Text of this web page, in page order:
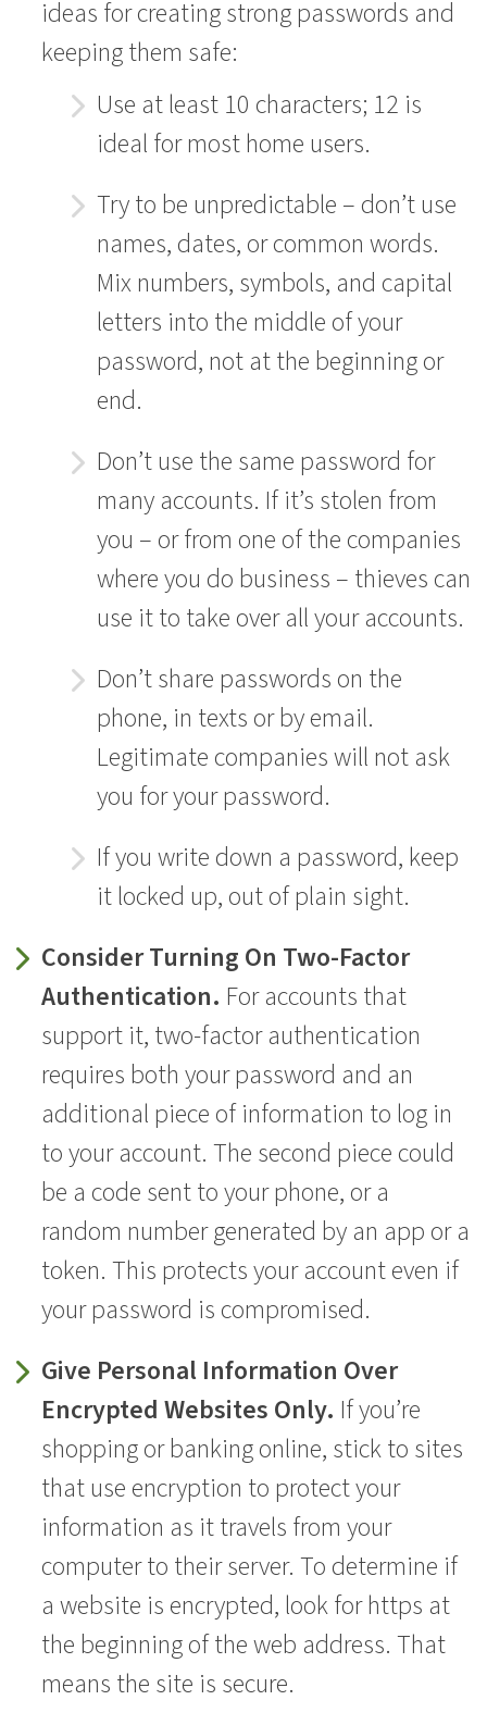
ideas for creating strong passwords and
keeping them safe:
Use at least 10 characters; 12 is
ideal for most home users.
Try to be unpredictable – don’t use
names, dates, or common words.
Mix numbers, symbols, and capital
letters into the middle of your
password, not at the beginning or
end.
Don’t use the same password for
many accounts. If it’s stolen from
you – or from one of the companies
where you do business – thieves can
use it to take over all your accounts.
Don’t share passwords on the
phone, in texts or by email.
Legitimate companies will not ask
you for your password.
If you write down a password, keep
it locked up, out of plain sight.
Consider Turning On Two-Factor
Authentication. For accounts that
support it, two-factor authentication
requires both your password and an
additional piece of information to log in
to your account. The second piece could
be a code sent to your phone, or a
random number generated by an app or a
token. This protects your account even if
your password is compromised.
Give Personal Information Over
Encrypted Websites Only. If you’re
shopping or banking online, stick to sites
that use encryption to protect your
information as it travels from your
computer to their server. To determine if
a website is encrypted, look for https at
the beginning of the web address. That
means the site is secure.